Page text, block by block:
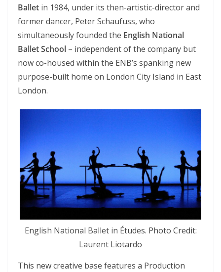
Ballet in 1984, under its then-artistic-director and
former dancer, Peter Schaufuss, who
simultaneously founded the English National
Ballet School – independent of the company but
now co-housed within the ENB’s spanking new
purpose-built home on London City Island in East
London.
English National Ballet in Études. Photo Credit:
Laurent Liotardo
This new creative base features a Production